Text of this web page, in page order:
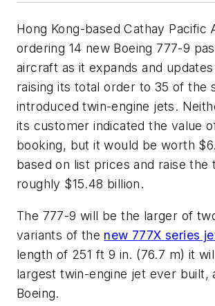
Hong Kong-based Cathay Pacific
ordering 14 new Boeing 777-9
aircraft as it expands and
raising its total order to 35 of the
introduced twin-engine jets.
its customer indicated the value
booking, but it would be worth
based on list prices and raise the
roughly $15.48 billion.
The 777-9 will be the larger of
variants of the new 777X series
length of 251 ft 9 in. (76.7 m) it
largest twin-engine jet ever built,
Boeing.